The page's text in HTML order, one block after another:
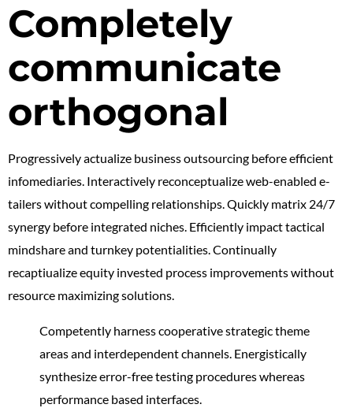
Completely
communicate
orthogonal
Progressively actualize business outsourcing before efficient
infomediaries. Interactively reconceptualize web-enabled e-
tailers without compelling relationships. Quickly matrix 24/7
synergy before integrated niches. Efficiently impact tactical
mindshare and turnkey potentialities. Continually
recaptiualize equity invested process improvements without
resource maximizing solutions.
Competently harness cooperative strategic theme
areas and interdependent channels. Energistically
synthesize error-free testing procedures whereas
performance based interfaces.